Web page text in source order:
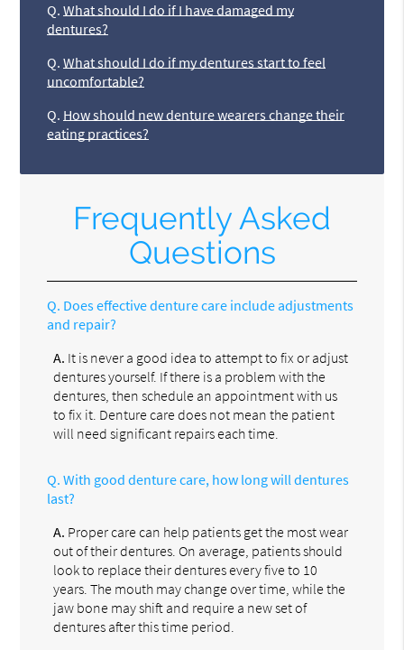
Q. What should I do if I have damaged my
dentures?
Q. What should I do if my dentures start to feel
uncomfortable?
Q. How should new denture wearers change their
eating practices?
Frequently Asked
Questions
Q. Does effective denture care include adjustments
and repair?
A. It is never a good idea to attempt to fix or adjust
dentures yourself. If there is a problem with the
dentures, then schedule an appointment with us
to fix it. Denture care does not mean the patient
will need significant repairs each time.
Q. With good denture care, how long will dentures
last?
A. Proper care can help patients get the most wear
out of their dentures. On average, patients should
look to replace their dentures every five to 10
years. The mouth may change over time, while the
jaw bone may shift and require a new set of
dentures after this time period.